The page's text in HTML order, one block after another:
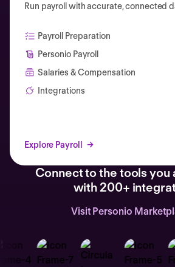
Run payroll with accurate, connected
Payroll Preparation
Personio Payroll
Salaries & Compensation
Integrations
Explore Payroll
Connect to the tools you
with 200+
Visit Personio